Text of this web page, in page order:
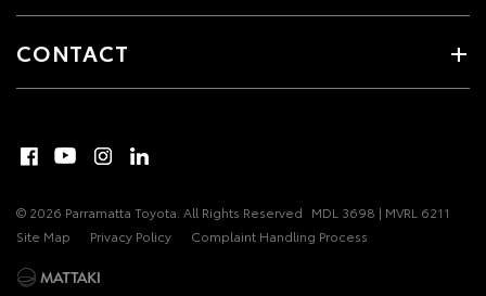
CONTACT
© 2026 Parramatta Toyota. All Rights Reserved MDL 3698 | MVRL 6211
Site Map
Privacy Policy Complaint Handling Process